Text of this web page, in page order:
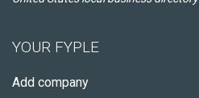
YOUR FYPLE
Add company